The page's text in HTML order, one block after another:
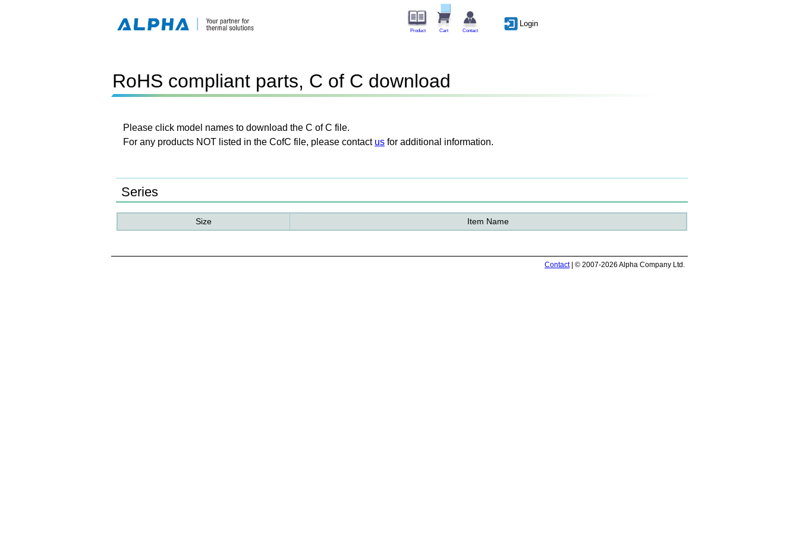
Product Cart Contact
Login
RoHS compliant parts, C of C download
Please click model names to download the C of C file.
For any products NOT listed in the CofC file, please contact us for additional information.
Series
Size Item Name
Contact| © 2007-2026 Alpha Company Ltd.